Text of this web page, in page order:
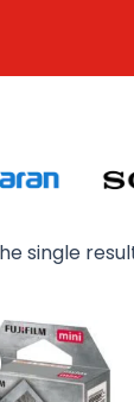
single
Original
price
was:
₨ 4,900.